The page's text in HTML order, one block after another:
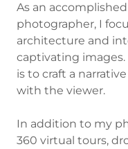
As an
photographer, I
architecture and
captivating
is to craft a
with the viewer.
In addition to my
360 virtual tours,